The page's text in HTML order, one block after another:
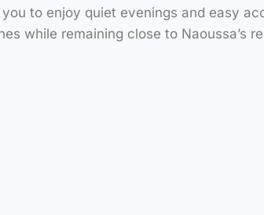
you to enjoy quiet evenings and easy
while remaining close to Naoussa’s